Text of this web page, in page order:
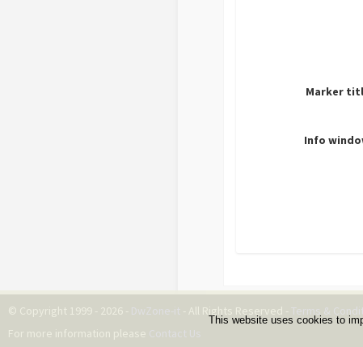
Marker
Info
© Copyright 1999 - 2026 - DwZone-it - All Rights Reserved - Terms &
For more information please Contact Us
This website uses cookies to